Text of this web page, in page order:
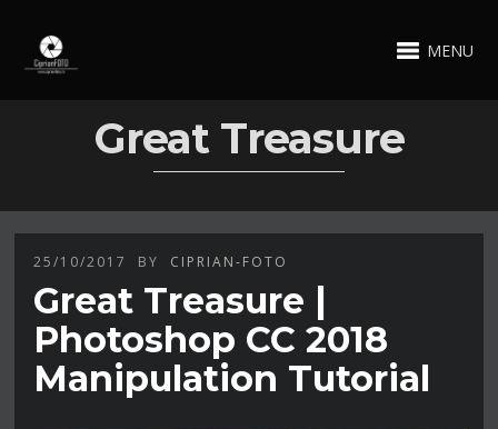
MENU
Great Treasure
25/10/2017 BY CIPRIAN-FOTO
Great Treasure |
Photoshop CC 2018
Manipulation Tutorial